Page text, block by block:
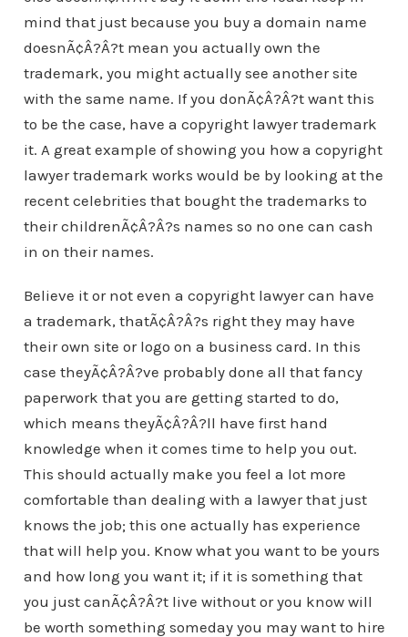
mind that just because you buy a domain name
doesnÃ¢Â?Â?t mean you actually own the
trademark, you might actually see another site
with the same name. If you donÃ¢Â?Â?t want this
to be the case, have a copyright lawyer trademark
it. A great example of showing you how a copyright
lawyer trademark works would be by looking at the
recent celebrities that bought the trademarks to
their childrenÃ¢Â?Â?s names so no one can cash
in on their names.
Believe it or not even a copyright lawyer can have
a trademark, thatÃ¢Â?Â?s right they may have
their own site or logo on a business card. In this
case theyÃ¢Â?Â?ve probably done all that fancy
paperwork that you are getting started to do,
which means theyÃ¢Â?Â?ll have first hand
knowledge when it comes time to help you out.
This should actually make you feel a lot more
comfortable than dealing with a lawyer that just
knows the job; this one actually has experience
that will help you. Know what you want to be yours
and how long you want it; if it is something that
you just canÃ¢Â?Â?t live without or you know will
be worth something someday you may want to hire